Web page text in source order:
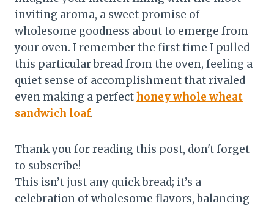
inviting aroma, a sweet promise of
wholesome goodness about to emerge from
your oven. I remember the first time I pulled
this particular bread from the oven, feeling a
quiet sense of accomplishment that rivaled
even making a perfecthoney whole wheat
sandwich loaf.
Thank you for reading this post, don't forget
to subscribe!
This isn’t just any quick bread; it’s a
celebration of wholesome flavors, balancing